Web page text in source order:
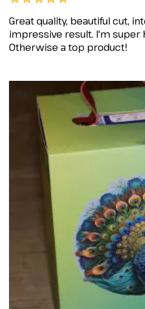
Great quality, beautiful cut,
impressive result. I'm super
Otherwise a top product!